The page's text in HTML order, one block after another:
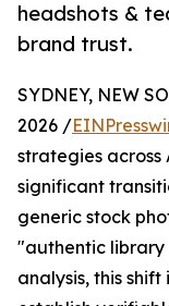
headshots &
brand trust.
SYDNEY, NEW
2026 /
strategies
significant
generic stock
"authentic library
analysis, this